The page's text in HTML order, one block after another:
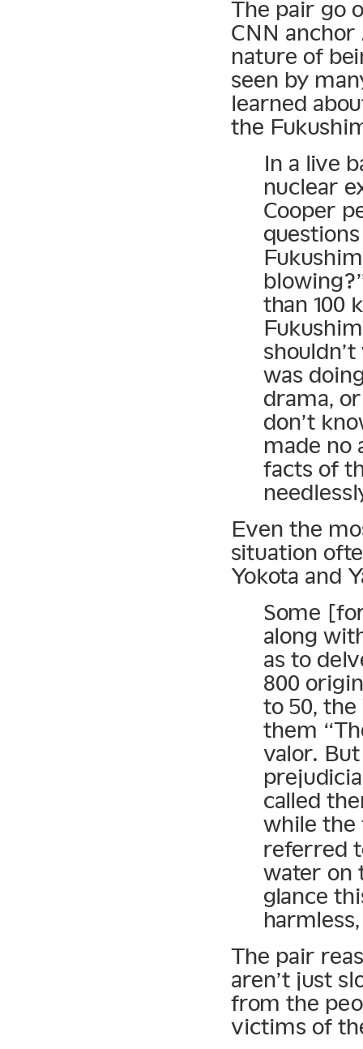
The pair go
CNN
nature of
seen by
learned
the
In a live
nuclear
Cooper
than 100
was
drama,
don’t
made no
facts of
Even the
situation
Yokota and
Some
along
as to
800
to 50,
them
valor.
called
while the
referred
water on
glance
The pair
aren’t just
from the
victims of